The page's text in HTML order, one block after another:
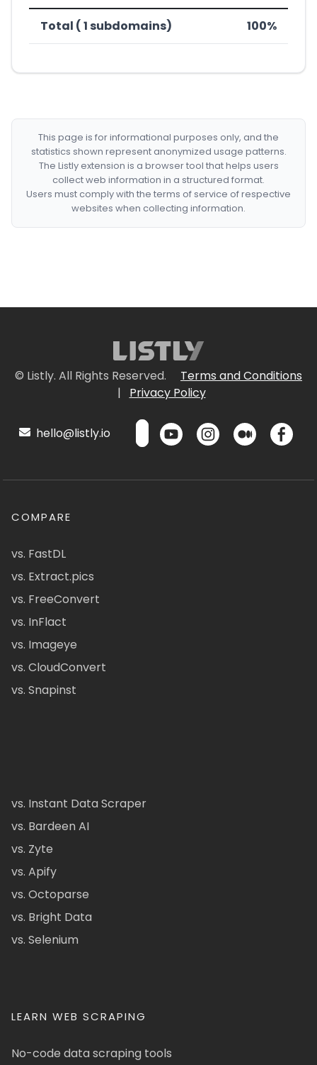
Total ( 1 subdomains) 100%
This page is for informational purposes only, and the
statistics shown represent anonymized usage patterns.
The Listly extension is a browser tool that helps users
collect web information in a structured format.
Users must comply with the terms of service of respective
websites when collecting information.
© Listly. All Rights Reserved.
Terms and Conditions
|
Privacy Policy
hello@listly.io
COMPARE
vs. FastDL
vs. Extract.pics
vs. FreeConvert
vs. InFlact
vs. Imageye
vs. CloudConvert
vs. Snapinst
vs. Instant Data Scraper
vs. Bardeen AI
vs. Zyte
vs. Apify
vs. Octoparse
vs. Bright Data
vs. Selenium
LEARN WEB SCRAPING
No-code data scraping tools